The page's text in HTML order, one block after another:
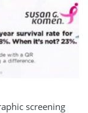
screening